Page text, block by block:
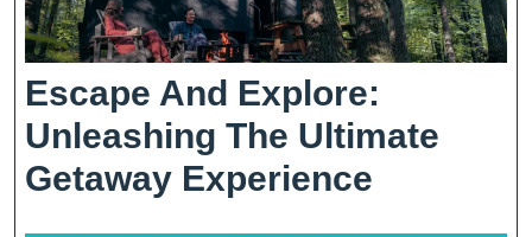
Escape And Explore:
Unleashing The Ultimate
Getaway Experience